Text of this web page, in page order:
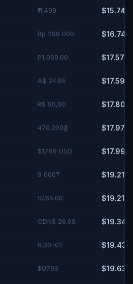
₹ 1,499 $15.74
Rp 299 000 $16.74
P1,069.00 $17.57
A$ 24.95 $17.59
R$ 90,90 $17.80
470.000₫ $17.97
$17.99 USD $17.99
9 000₸ $19.21
S/.65.00 $19.21
CDN$ 26.99 $19.34
6.00 KD $19.43
$U790 $19.63